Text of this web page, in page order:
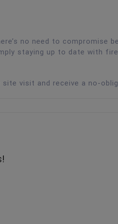
no need to compromise
staying up to date with
visit and receive a no-